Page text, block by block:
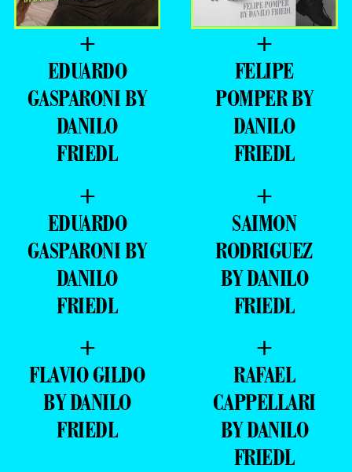
+
EDUARDO
GASPARONI BY
DANILO
FRIEDL
+
FELIPE
POMPER BY
DANILO
FRIEDL
+
EDUARDO
GASPARONI BY
DANILO
FRIEDL
+
SAIMON
RODRIGUEZ
BY DANILO
FRIEDL
+
FLAVIO GILDO
BY DANILO
FRIEDL
+
RAFAEL
CAPPELLARI
BY DANILO
FRIEDL